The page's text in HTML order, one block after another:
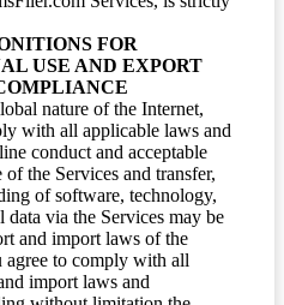
FOR
USE AND EXPORT
nature of the Internet,
with all applicable laws and
conduct and acceptable
the Services and transfer,
of software, technology,
data via the Services may be
and import laws of the
agree to comply with all
import laws and